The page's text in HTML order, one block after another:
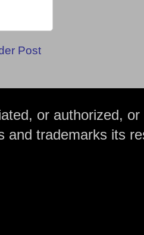
Post
or authorized,
and trademarks its